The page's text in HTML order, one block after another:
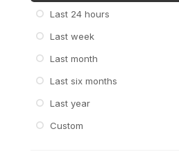
Last 24 hours
Last week
Last month
Last six months
Last year
Custom